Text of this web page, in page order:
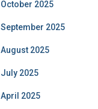
October 2025
September 2025
August 2025
July 2025
April 2025